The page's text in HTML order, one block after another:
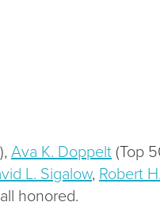
Ava K. Doppelt (Top
L. Sigalow, Robert
honored.